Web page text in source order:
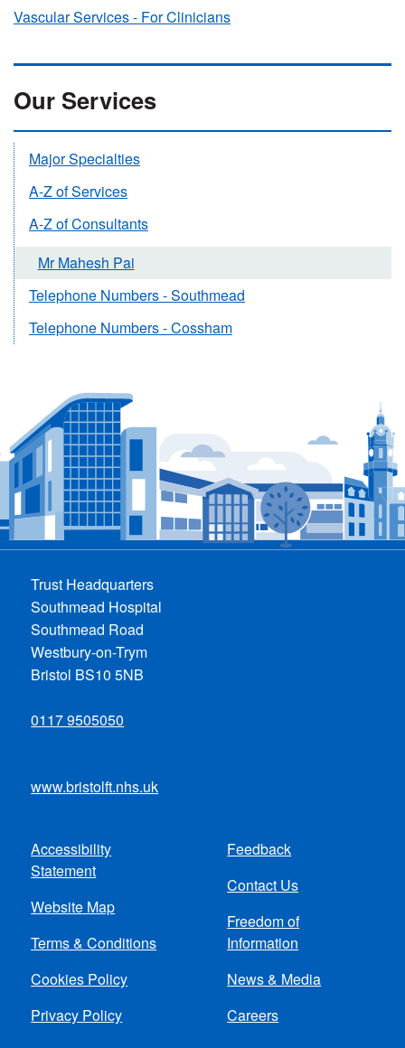
Vascular Services - For Clinicians
Our Services
Major Specialties
A-Z of Services
A-Z of Consultants
Mr Mahesh Pai
Telephone Numbers - Southmead
Telephone Numbers - Cossham
Trust Headquarters
Southmead Hospital
Southmead Road
Westbury-on-Trym
Bristol BS10 5NB
0117 9505050
www.bristolft.nhs.uk
Footer
menu
Accessibility
Statement
Website Map
Terms & Conditions
Cookies Policy
Privacy Policy
Feedback
Contact Us
Freedom of
Information
News & Media
Careers